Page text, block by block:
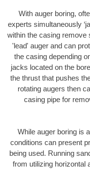
With auger boring,
experts simultaneously
within the casing remove
'lead' auger and can
the casing depending
jacks located on the
the thrust that pushes
rotating augers then
casing pipe for
While auger boring is
conditions can present
being used. Running
from utilizing horizontal